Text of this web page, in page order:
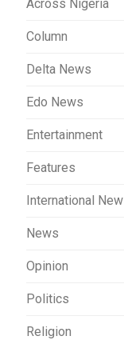
Across Nigeria
Column
Delta News
Edo News
Entertainment
Features
International
News
Opinion
Politics
Religion